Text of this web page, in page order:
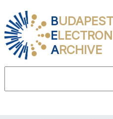
BUDAPEST
E
ARCHIVE